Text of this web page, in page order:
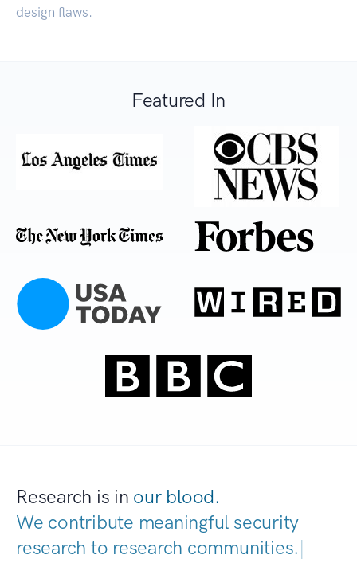
design flaws.
Featured In
Research is in our blood.
We contribute meaningful security
research to research communities.|